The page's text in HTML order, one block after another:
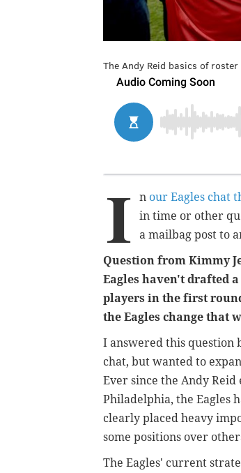
The Andy Reid basics of
I n our Eagles chat
in time or other
a mailbag post to
Question from Kimmy
Eagles haven't drafted
players in the first
the Eagles change that
I answered this question
chat, but wanted to
Ever since the Andy Reid
Philadelphia, the Eagles
clearly placed heavy
some positions over
The Eagles' current